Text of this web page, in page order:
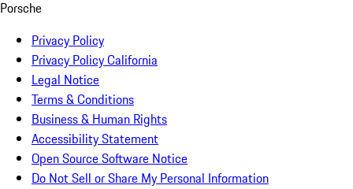
Porsche
Privacy Policy
Privacy Policy California
Legal Notice
Terms & Conditions
Business & Human Rights
Accessibility Statement
Open Source Software Notice
Do Not Sell or Share My Personal Information